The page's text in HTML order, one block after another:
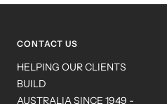
CONTACT US
HELPING OUR CLIENTS
BUILD
AUSTRALIA SINCE 1949 -